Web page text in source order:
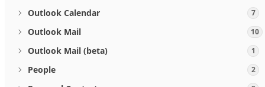
Outlook Calendar 7
Outlook Mail 10
Outlook Mail (beta) 1
People 2